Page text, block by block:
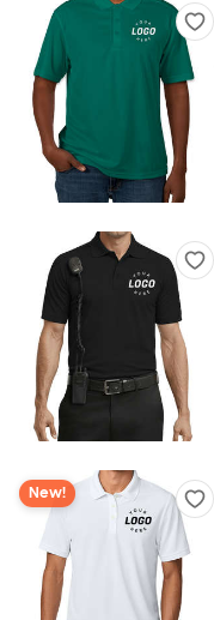
New!